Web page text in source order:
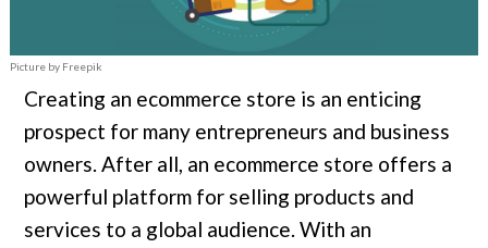
Picture by Freepik
Creating an ecommerce store is an enticing
prospect for many entrepreneurs and business
owners. After all, an ecommerce store offers a
powerful platform for selling products and
services to a global audience. With an